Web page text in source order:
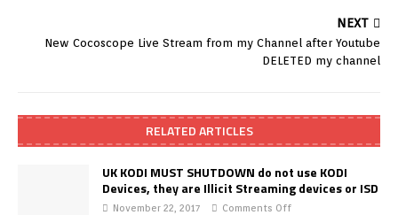
NEXT
New Cocoscope Live Stream from my Channel after Youtube
DELETED my channel
RELATED ARTICLES
UK KODI MUST SHUTDOWN do not use KODI
Devices, they are Illicit Streaming devices or ISD
November 22, 2017 Comments Off